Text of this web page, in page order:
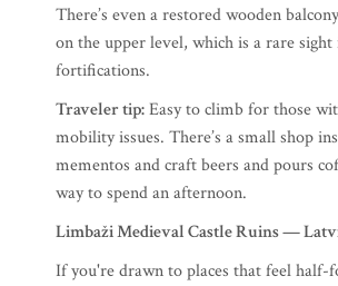
There’s even a restored wooden
on the upper level, which is a rare
fortifications.
Traveler tip:Easy to climb for those
mobility issues. There’s a small shop
mementos and craft beers and pours
way to spend an afternoon.
Limbaži Medieval Castle Ruins —
If you're drawn to places that feel